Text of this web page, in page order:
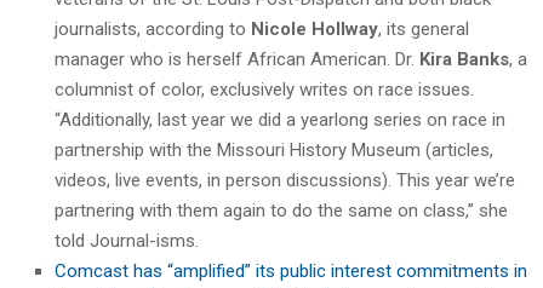
journalists, according to Nicole Hollway, its general
manager who is herself African American. Dr. Kira Banks, a
columnist of color, exclusively writes on race issues.
“Additionally, last year we did a yearlong series on race in
partnership with the Missouri History Museum (articles,
videos, live events, in person discussions). This year we’re
partnering with them again to do the same on class,” she
told Journal-isms.
Comcast has “amplified” its public interest commitments in